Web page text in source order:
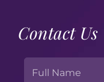
Contact Us